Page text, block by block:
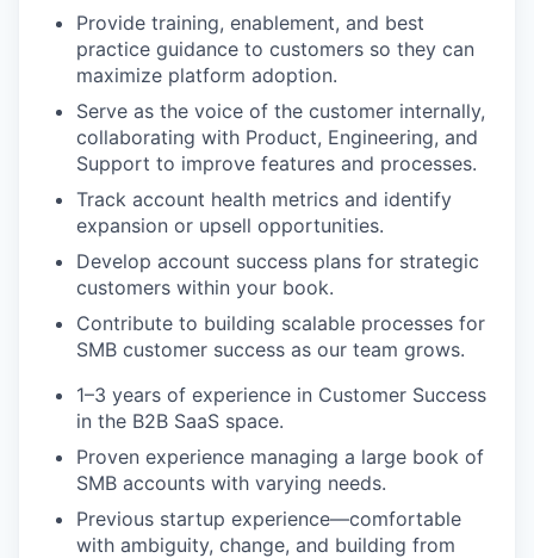
Provide training, enablement, and best
practice guidance to customers so they can
maximize platform adoption.
Serve as the voice of the customer internally,
collaborating with Product, Engineering, and
Support to improve features and processes.
Track account health metrics and identify
expansion or upsell opportunities.
Develop account success plans for strategic
customers within your book.
Contribute to building scalable processes for
SMB customer success as our team grows.
1–3 years of experience in Customer Success
in the B2B SaaS space.
Proven experience managing a large book of
SMB accounts with varying needs.
Previous startup experience—comfortable
with ambiguity, change, and building from